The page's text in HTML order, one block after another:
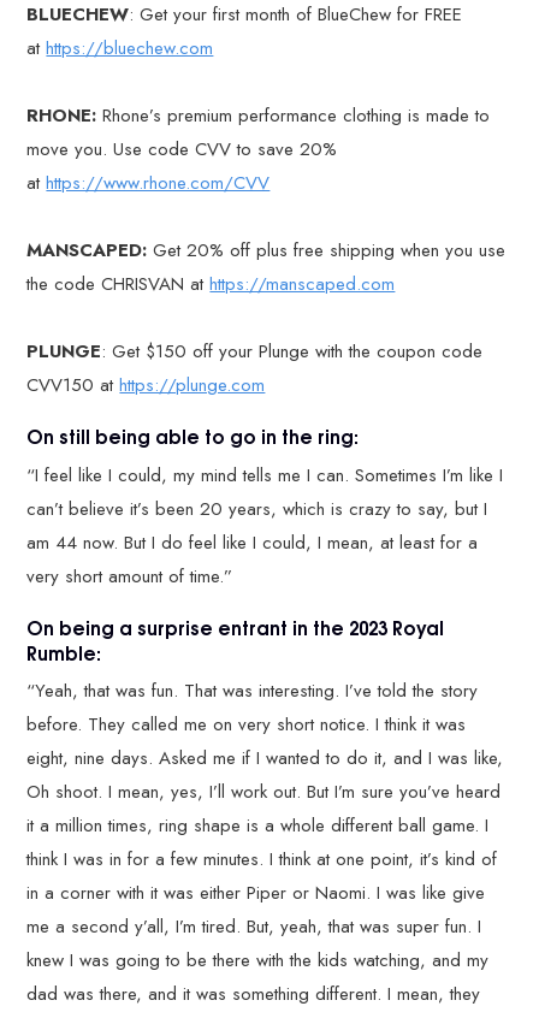
BLUECHEW: Get your first month of BlueChew for FREE
athttps://bluechew.com
RHONE: Rhone’s premium performance clothing is made to
move you. Use code CVV to save 20%
athttps://www.rhone.com/CVV
MANSCAPED: Get 20% off plus free shipping when you use
the code CHRISVAN athttps://manscaped.com
PLUNGE: Get $150 off your Plunge with the coupon code
CVV150 athttps://plunge.com
On still being able to go in the ring:
“I feel like I could, my mind tells me I can. Sometimes I’m like I
can’t believe it’s been 20 years, which is crazy to say, but I
am 44 now. But I do feel like I could, I mean, at least for a
very short amount of time.”
On being a surprise entrant in the 2023 Royal
Rumble:
“Yeah, that was fun. That was interesting. I’ve told the story
before. They called me on very short notice. I think it was
eight, nine days. Asked me if I wanted to do it, and I was like,
Oh shoot. I mean, yes, I’ll work out. But I’m sure you’ve heard
it a million times, ring shape is a whole different ball game. I
think I was in for a few minutes. I think at one point, it’s kind of
in a corner with it was either Piper or Naomi. I was like give
me a second y’all, I’m tired. But, yeah, that was super fun. I
knew I was going to be there with the kids watching, and my
dad was there, and it was something different. I mean, they